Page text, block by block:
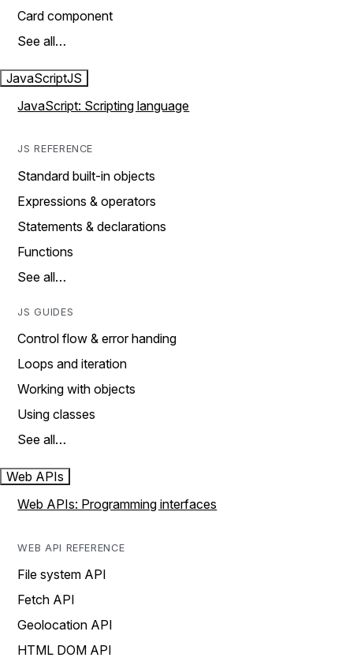
Card component
See all…
JavaScriptJS
JavaScript: Scripting language
JS REFERENCE
Standard built-in objects
Expressions & operators
Statements & declarations
Functions
See all…
JS GUIDES
Control flow & error handing
Loops and iteration
Working with objects
Using classes
See all…
Web APIs
Web APIs: Programming interfaces
WEB API REFERENCE
File system API
Fetch API
Geolocation API
HTML DOM API